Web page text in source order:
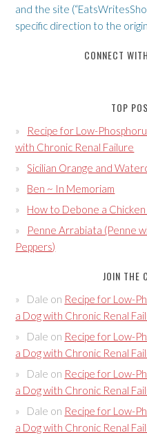
and the site
specific direction to the
CONNECT
TOP
Recipe for Low-
with Chronic Renal Failure
Sicilian Orange and
Ben ~ In Memoriam
How to Debone a
Penne Arrabiata (Penne
Peppers)
JOIN THE
Dale on Recipe for Low-
a Dog with Chronic Renal
Dale on Recipe for Low-
a Dog with Chronic Renal
Dale on Recipe for Low-
a Dog with Chronic Renal
Dale on Recipe for Low-
a Dog with Chronic Renal